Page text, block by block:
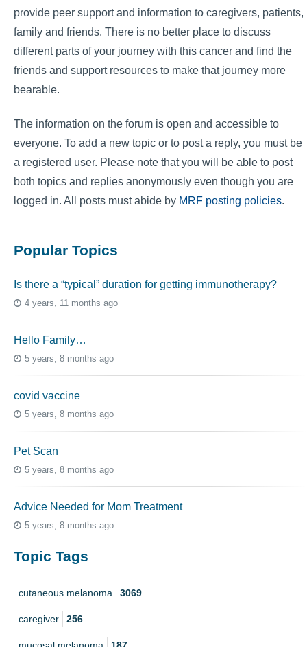
provide peer support and information to caregivers, patients,
family and friends. There is no better place to discuss
different parts of your journey with this cancer and find the
friends and support resources to make that journey more
bearable.
The information on the forum is open and accessible to
everyone. To add a new topic or to post a reply, you must be
a registered user. Please note that you will be able to post
both topics and replies anonymously even though you are
logged in. All posts must abide by MRF posting policies.
Popular Topics
Is there a “typical” duration for getting immunotherapy?
4 years, 11 months ago
Hello Family…
5 years, 8 months ago
covid vaccine
5 years, 8 months ago
Pet Scan
5 years, 8 months ago
Advice Needed for Mom Treatment
5 years, 8 months ago
Topic Tags
cutaneous melanoma 3069
caregiver 256
mucosal melanoma 187